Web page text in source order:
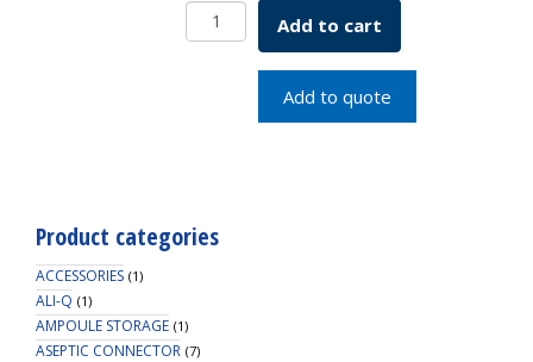
Bench
Top
Modular
7632-
10000
Add to cart
Add to quote
Product categories
ACCESSORIES (1)
ALI-Q (1)
AMPOULE STORAGE (1)
ASEPTIC CONNECTOR (7)